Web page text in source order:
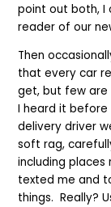
point out both, I
reader of our
Then
that every car
get, but feware
I heard it before
delivery driver
soft rag,
including places
texted me and
things.Really?